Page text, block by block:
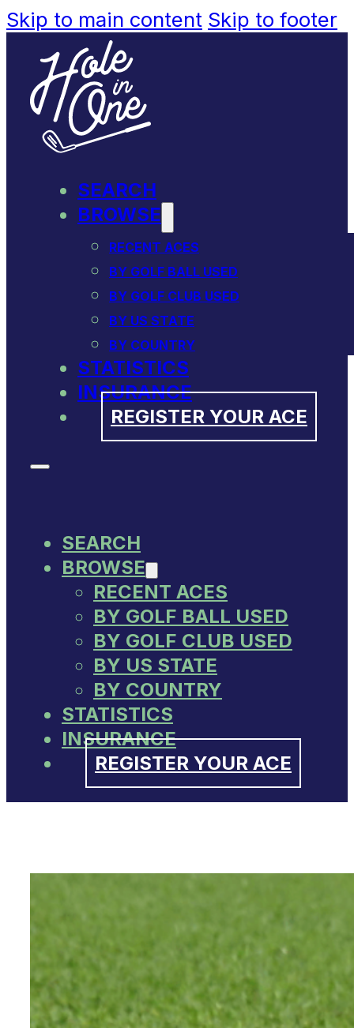
Skip to main content Skip to footer
SEARCH
BROWSE
RECENT ACES
BY GOLF BALL USED
BY GOLF CLUB USED
BY US STATE
BY COUNTRY
STATISTICS
INSURANCE
REGISTER YOUR ACE
SEARCH
BROWSE
RECENT ACES
BY GOLF BALL USED
BY GOLF CLUB USED
BY US STATE
BY COUNTRY
STATISTICS
INSURANCE
REGISTER YOUR ACE